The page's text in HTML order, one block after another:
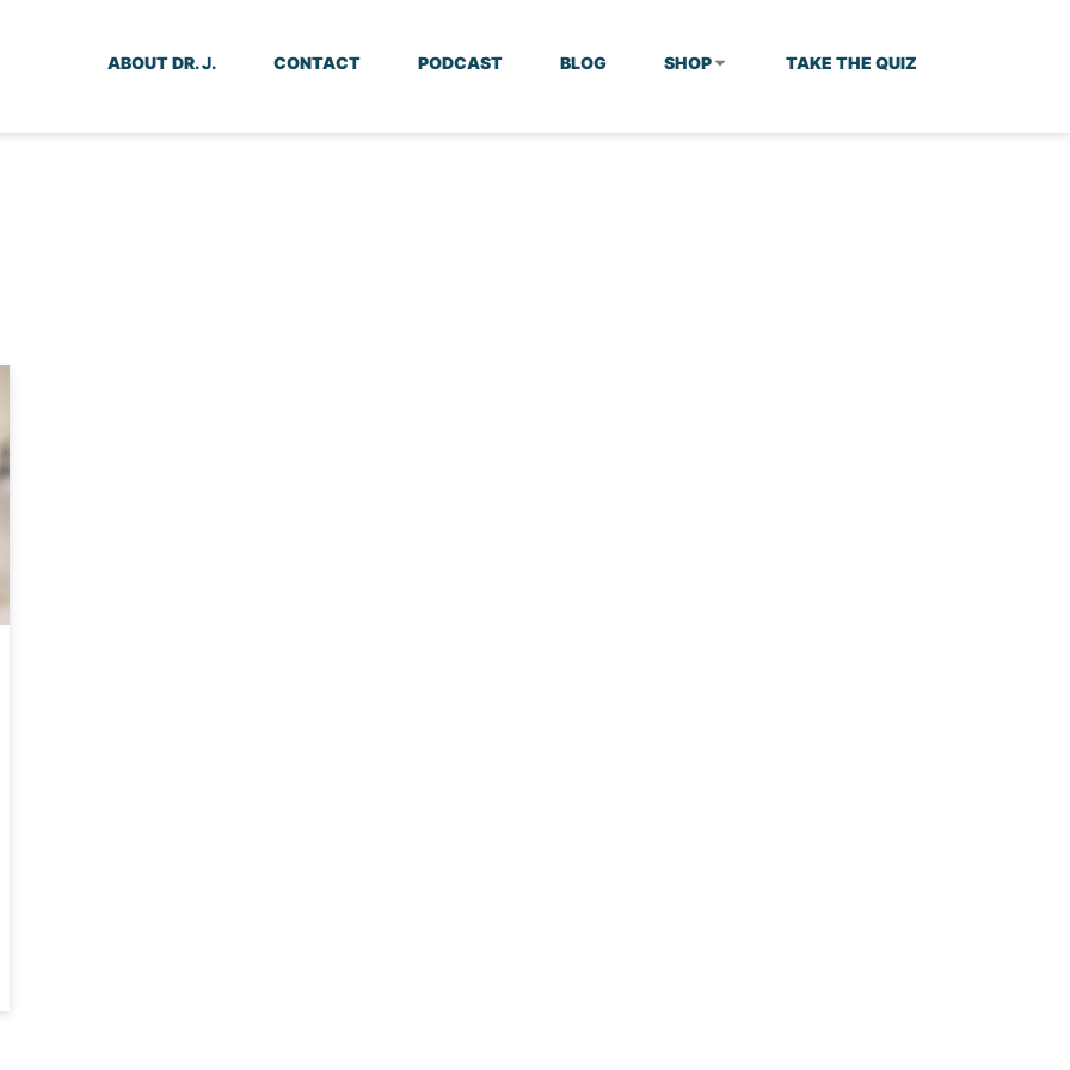
ABOUT DR. J. CONTACT PODCAST BLOG SHOP TAKE THE QUIZ